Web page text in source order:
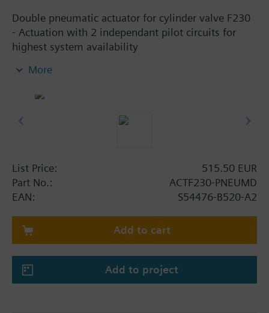
Double pneumatic actuator for cylinder valve F230
- Actuation with 2 independant pilot circuits for
highest system availability
- Actuation pressure from 8 to 360bar with
disassembly during cylinder replacement required
More
List Price:
515.50 EUR
Part No.:
ACTF230-PNEUMD
EAN:
S54476-B520-A2
Add to cart
Add to project